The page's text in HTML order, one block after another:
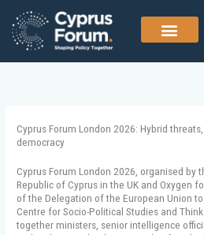
content
Cyprus Forum London 2026: Hybrid
democracy
Cyprus Forum London 2026, organised by
Republic of Cyprus in the UK and Oxygen
of the Delegation of the European Union
Centre for Socio-Political Studies and
together ministers, senior intelligence